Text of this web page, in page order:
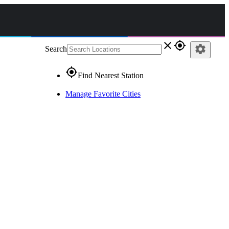
Search close gps_fixed
gps_fixedFind Nearest Station
Manage Favorite Cities
settings